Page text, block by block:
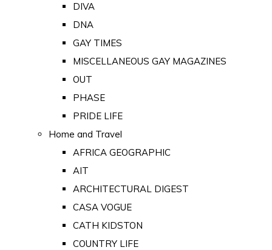
DIVA
DNA
GAY TIMES
MISCELLANEOUS GAY MAGAZINES
OUT
PHASE
PRIDE LIFE
Home and Travel
AFRICA GEOGRAPHIC
AIT
ARCHITECTURAL DIGEST
CASA VOGUE
CATH KIDSTON
COUNTRY LIFE